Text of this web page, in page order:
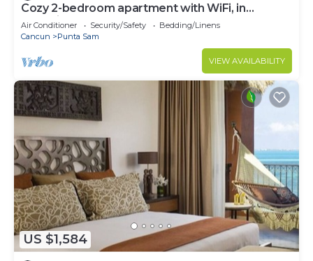
Cozy 2-bedroom apartment with WiFi, in
charming Cancún Garza Blanca Resort
Air Conditioner Security/Safety
Bedding/Linens
Cancun
Punta Sam
VIEW AVAILABILITY
US $1,584